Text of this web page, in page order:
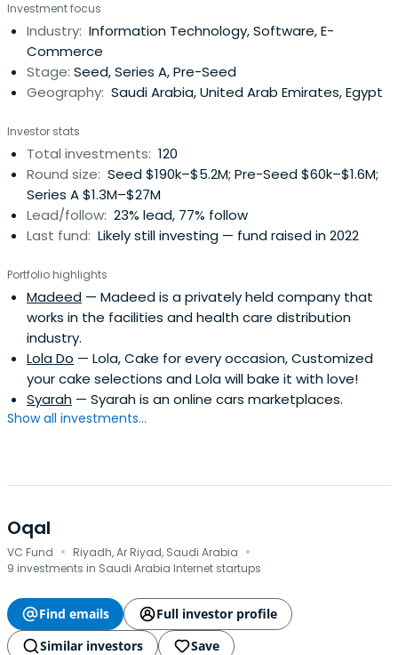
verticals. We help startups realize their dreams and make
a difference in a noisy world. We are an energeticteam
that has a wealth of experience in starting companies
and steering them to success and hyper growth. Our
combined experience spans over 90 years in multiple
national, multi-cultural teams. We provide startups with
hands on assistance and guidance on marketing, sales,
product/service development, financial planning and
management, expansion & growth strategy, and more.
Investment focus
Industry: Information Technology, Software, E-
Commerce
Stage: Seed, Series A, Pre-Seed
Geography: Saudi Arabia, United Arab Emirates, Egypt
Investor stats
Total investments: 120
Round size: Seed $190k–$5.2M; Pre-Seed $60k–$1.6M;
Series A $1.3M–$27M
Lead/follow: 23% lead, 77% follow
Last fund: Likely still investing — fund raised in 2022
Portfolio highlights
Madeed — Madeed is a privately held company that
works in the facilities and health care distribution
industry.
Lola Do — Lola, Cake for every occasion, Customized
your cake selections and Lola will bake it with love!
Syarah — Syarah is an online cars marketplaces.
Show all investments...
Oqal
VC Fund · Riyadh, Ar Riyad, Saudi Arabia ·
9 investments in Saudi Arabia Internet startups
Find emails
Full investor profile
Similar investors
Save